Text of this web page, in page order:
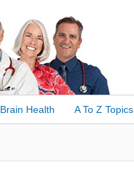
Brain Health A To Z Topics